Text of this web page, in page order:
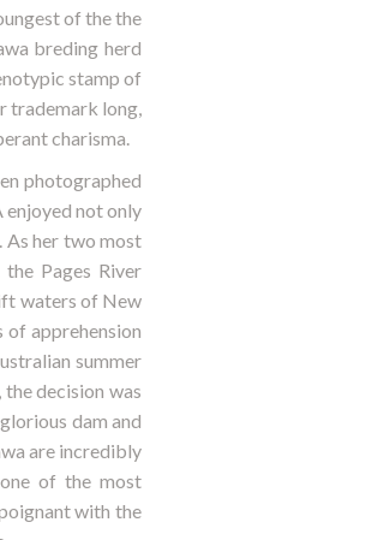
of the the
breding herd
stamp of
trademark long,
charisma.
photographed
enjoyed not only
As her two most
Pages River
waters of New
of apprehension
summer
decision was
dam and
are incredibly
of the most
with the